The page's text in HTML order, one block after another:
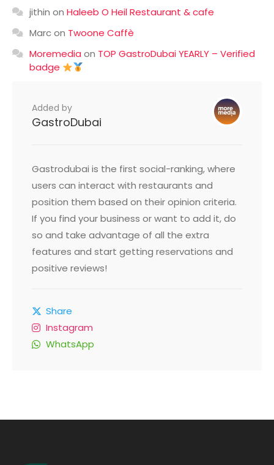
jithin on Haleeb O Heil Restaurant & cafe
Marcon Twoone Caffè
Moremedia on TOP GastroDubai YEARLY – Verified
badge
Added by
GastroDubai
Gastrodubai is the first social-ranking, where
users can interact with restaurants and
position them based on their opinion criteria.
If you find your business or want to add it, do
so and take advantage of all the extra
features and start getting reservations and
positive reviews!
Share
Instagram
WhatsApp